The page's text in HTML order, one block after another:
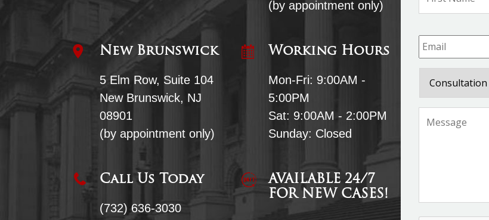
(by appointment only)
New Brunswick
5 Elm Row, Suite 104
New Brunswick, NJ
08901
(by appointment only)
Working Hours
Mon-Fri: 9:00AM -
5:00PM
Sat: 9:00AM - 2:00PM
Sunday: Closed
Call Us Today
(732) 636-3030
AVAILABLE 24/7
FOR NEW CASES!
For